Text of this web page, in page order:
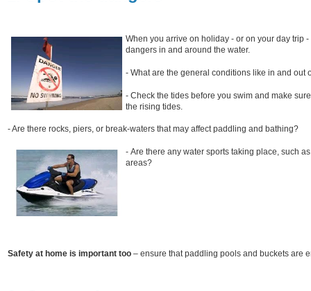
When you arrive on holiday - or on your day trip
dangers in and around the water.
- What are the general conditions like in and out
- Check the tides before you swim and make
the rising tides.
- Are there rocks, piers, or break-waters that may affect paddling and bathing?
- Are there any water sports taking place, such
areas?
Safety at home is important too – ensure that paddling pools and buckets are